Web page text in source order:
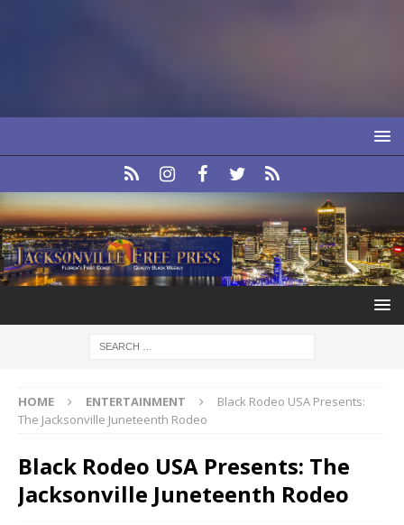
HOME ENTERTAINMENT
Black Rodeo USA Presents:
The Jacksonville Juneteenth Rodeo
Black Rodeo USA Presents: The
Jacksonville Juneteenth Rodeo